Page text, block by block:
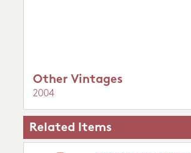
Other Vintages
2004
Related Items